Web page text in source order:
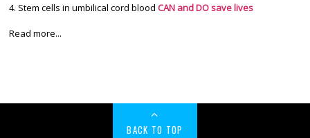
4. Stem cells in umbilical cord bloodCAN and DO save lives
Read more...
BACK TO TOP